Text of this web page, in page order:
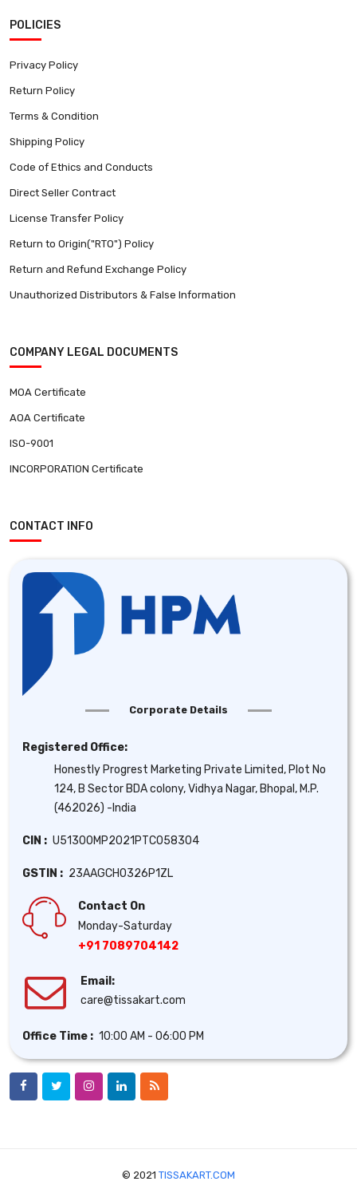
POLICIES
Privacy Policy
Return Policy
Terms & Condition
Shipping Policy
Code of Ethics and Conducts
Direct Seller Contract
License Transfer Policy
Return to Origin("RTO") Policy
Return and Refund Exchange Policy
Unauthorized Distributors & False Information
COMPANY LEGAL DOCUMENTS
MOA Certificate
AOA Certificate
ISO-9001
INCORPORATION Certificate
CONTACT INFO
Corporate Details
Registered Office:
Honestly Progrest Marketing Private Limited, Plot No
124, B Sector BDA colony, Vidhya Nagar, Bhopal, M.P.
(462026) -India
CIN : U51300MP2021PTC058304
GSTIN : 23AAGCH0326P1ZL
Contact On
Monday-Saturday
+91 7089704142
Email:
care@tissakart.com
Office Time : 10:00 AM - 06:00 PM
© 2021 TISSAKART.COM